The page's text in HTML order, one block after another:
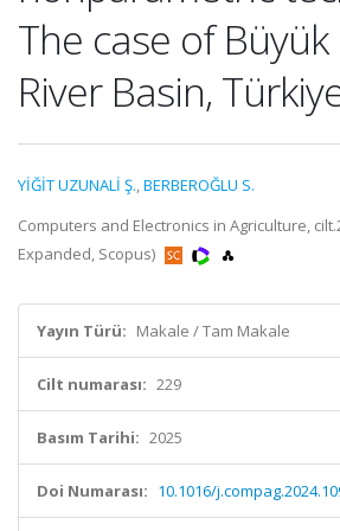
The case of
River Basin,
YİĞİT UZUNALİ Ş.,BERBEROĞLU S.
Computers and Electronics in Agriculture,
Expanded, Scopus)
Yayın Türü: Makale / Tam Makale
Cilt numarası: 229
Basım Tarihi: 2025
Doi Numarası: 10.1016/